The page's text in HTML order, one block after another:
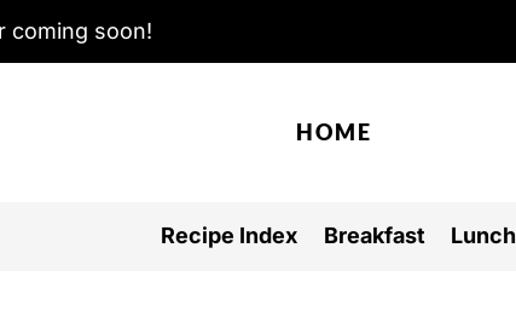
coming soon!
HOME
Recipe Index Breakfast Lunch